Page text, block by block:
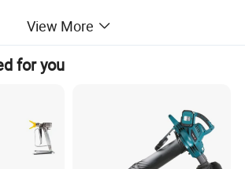
business,
is our
One-stop tools station,
View More
for you